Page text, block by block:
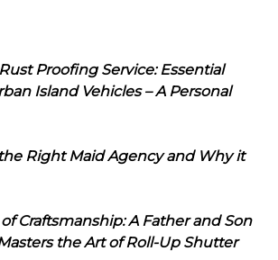
Proofing Service: Essential
Island Vehicles – A Personal
Right Maid Agency and Why it
Craftsmanship: A Father and Son
the Art of Roll-Up Shutter